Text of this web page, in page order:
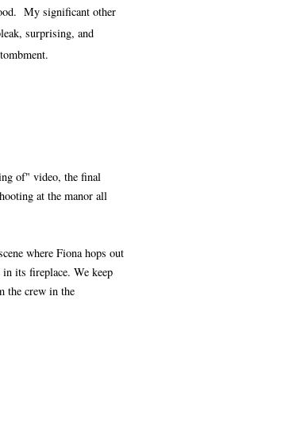
My significant other
surprising, and
of" video, the final
at the manor all
where Fiona hops out
its fireplace. We keep
the crew in the